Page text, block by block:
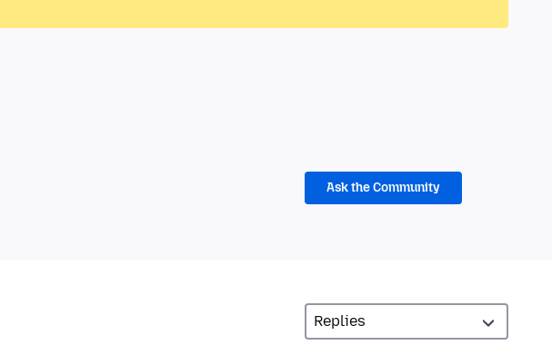
Ask the Community